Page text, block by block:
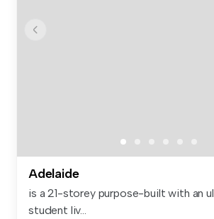
Adelaide
is a 21-storey purpose-built with an
student liv...